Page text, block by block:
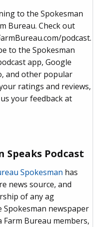
to the Spokesman
Bureau. Check out
podcast.
to the Spokesman
app, Google
and other popular
ratings and reviews,
your feedback at
Speaks Podcast
Spokesman has
news source, and
of any ag
Spokesman newspaper
Farm Bureau members,